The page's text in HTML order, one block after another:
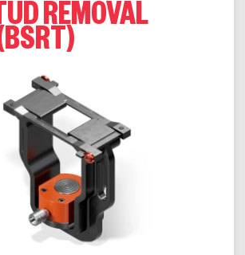
REMOVAL